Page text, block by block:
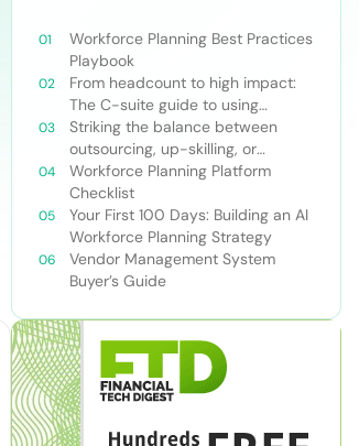
Workforce Planning Best Practices
Playbook
From headcount to high impact:
The C-suite guide to using
workforce planning strategically
Striking the balance between
outsourcing, up-skilling, or
leveraging AI for talent and future
success
Workforce Planning Platform
Checklist
Your First 100 Days: Building an AI
Workforce Planning Strategy
Vendor Management System
Buyer’s Guide